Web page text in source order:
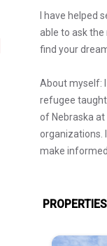
I have
able to ask the
find your
About myself:
refugee
of Nebraska at
organizations.
make
PROPERTIES